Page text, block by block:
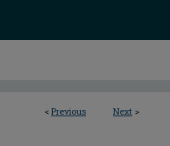
< Previous Next >